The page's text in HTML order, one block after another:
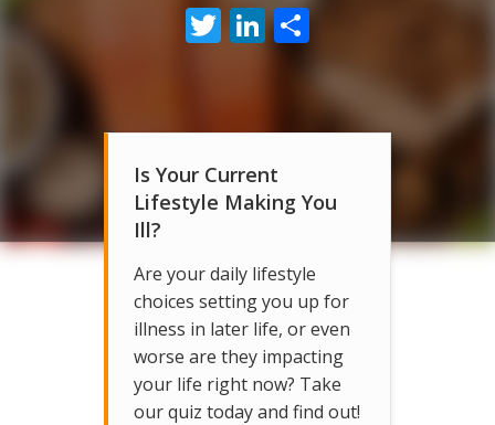
Twitter
LinkedIn
Share
Is Your Current
Lifestyle Making You
Ill?
Are your daily lifestyle
choices setting you up for
illness in later life, or even
worse are they impacting
your life right now? Take
our quiz today and find out!